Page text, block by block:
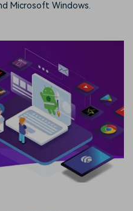
Microsoft Windows.